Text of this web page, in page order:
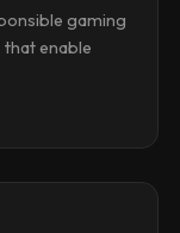
gaming
enable